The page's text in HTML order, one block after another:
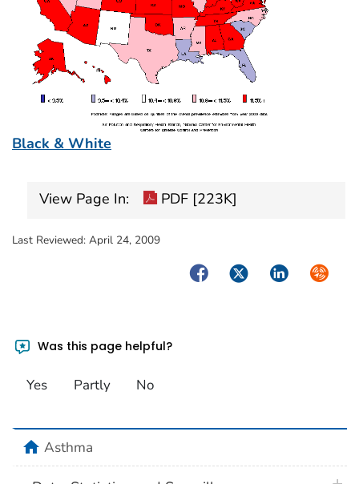
Black & White
View Page In: PDF [223K]
Last Reviewed: April 24, 2009
FacebookTwitterLinkedIn
Was this page helpful?
Yes Partly No
homeAsthma